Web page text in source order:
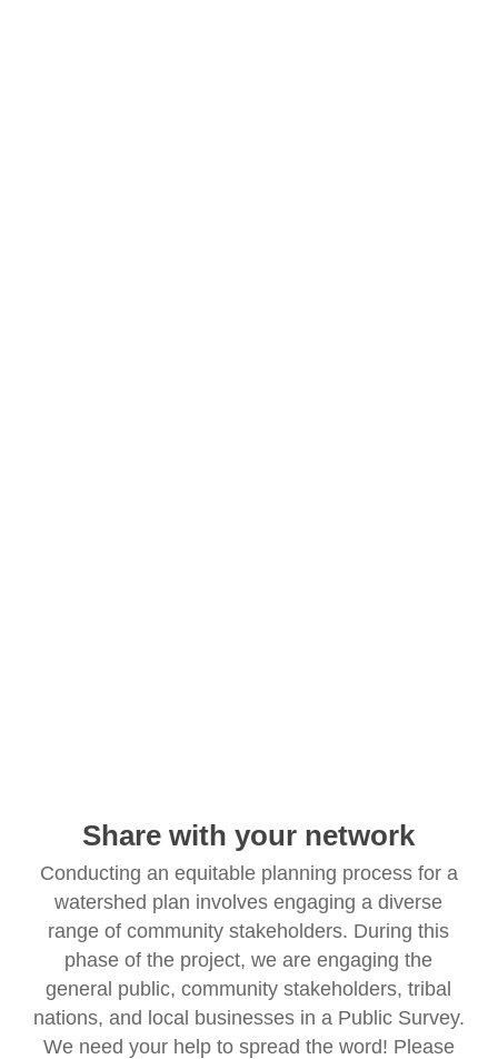
Share with your network
Conducting an equitable planning process for a
watershed plan involves engaging a diverse
range of community stakeholders. During this
phase of the project, we are engaging the
general public, community stakeholders, tribal
nations, and local businesses in a Public Survey.
We need your help to spread the word! Please